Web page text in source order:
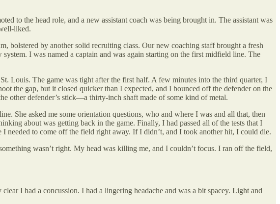
to the head role, and a new assistant coach was being brought in. The assistant was
liked.
bolstered by another solid recruiting class. Our new coaching staff brought a fresh
I was named a captain and was again starting on the first midfield line. The
Louis. The game was tight after the first half. A few minutes into the third quarter, I
the gap, but it closed quicker than I expected, and I bounced off the defender on the
other defender’s stick—a thirty-inch shaft made of some kind of metal.
She asked me some orientation questions, who and where I was and all that, then
about was getting back in the game. Finally, I had passed all of the tests that I
needed to come off the field right away. If I didn’t, and I took another hit, I could die.
wasn’t right. My head was killing me, and I couldn’t focus. I ran off the field,
I had a concussion. I had a lingering headache and was a bit spacey. Light and